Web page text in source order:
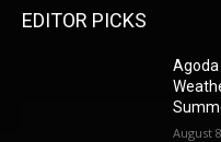
EDITOR PICKS
Agoda
August